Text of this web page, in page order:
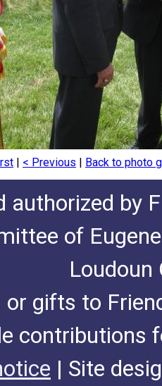
| < Previous | Back to photo
authorized by
of
Loudoun
gifts to
contributions
| Site